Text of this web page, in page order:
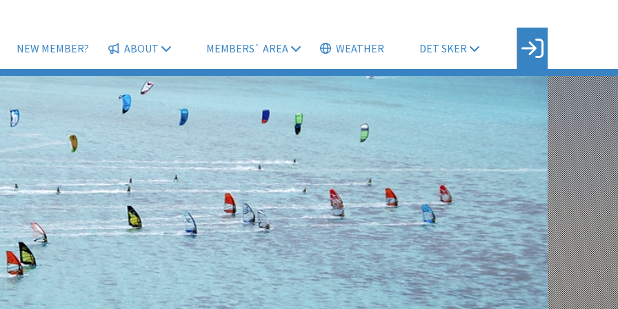
NEW MEMBER? ABOUT MEMBERS` AREA WEATHER DET SKER
Facebook login
Husk mig
Glemt password
Opret profil
LOG IND